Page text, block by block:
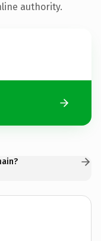
authority.